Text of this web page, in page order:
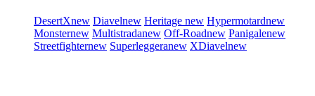
DesertXnew Diavelnew Heritage new Hypermotardnew
Monsternew Multistradanew Off-Roadnew Panigalenew
Streetfighternew Superleggeranew XDiavelnew